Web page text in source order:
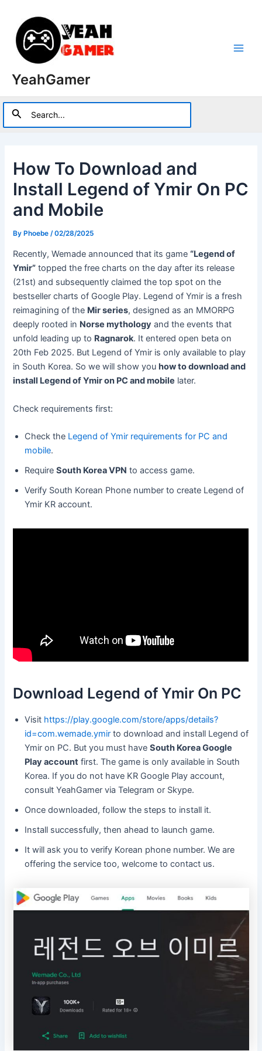
content
YeahGamer
for:
Search
How To Download and
Install Legend of Ymir On PC
and Mobile
By Phoebe/02/28/2025
Recently, Wemade announced that its game“Legend of
Ymir” topped the free charts on the day after its release
(21st) and subsequently claimed the top spot on the
bestseller charts of Google Play. Legend of Ymir is a fresh
reimagining of the Mir series, designed as an MMORPG
deeply rooted in Norse mythology and the events that
unfold leading up to Ragnarok. It entered open beta on
20th Feb 2025. But Legend of Ymir is only available to play
in South Korea. So we will show you how to download and
install Legend of Ymir on PC and mobile later.
Check requirements first:
Check the Legend of Ymir requirements for PC and
mobile.
RequireSouth Korea VPN to access game.
Verify South Korean Phone number to create Legend of
Ymir KR account.
Download Legend of Ymir On PC
Visit https://play.google.com/store/apps/details?
id=com.wemade.ymir to download and install Legend of
Ymir on PC. But you must haveSouth Korea Google
Play account first. The game is only available in South
Korea. If you do not have KR Google Play account,
consult YeahGamer via Telegram or Skype.
Once downloaded, follow the steps to install it.
Install successfully, then ahead to launch game.
It will ask you to verify Korean phone number. We are
offering the service too, welcome to contact us.